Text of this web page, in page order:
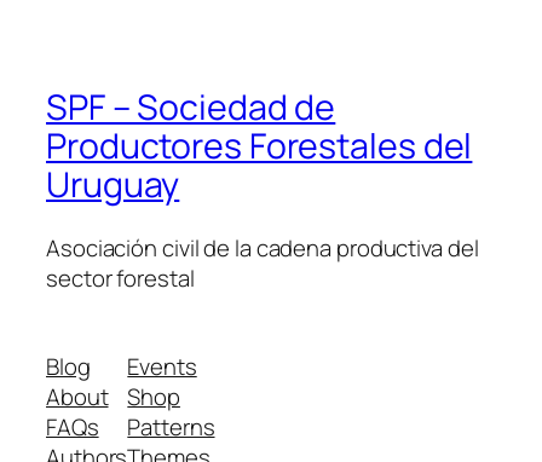
SPF – Sociedad de
Productores Forestales del
Uruguay
Asociación civil de la cadena productiva del
sector forestal
Blog
About
FAQs
Events
Shop
Patterns